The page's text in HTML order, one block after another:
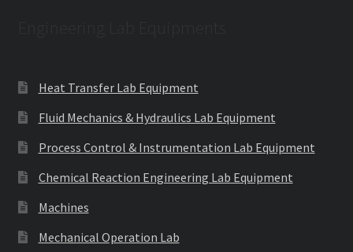
Heat Transfer Lab Equipment
Fluid Mechanics & Hydraulics Lab Equipment
Process Control & Instrumentation Lab Equipment
Chemical Reaction Engineering Lab Equipment
Machines
Mechanical Operation Lab